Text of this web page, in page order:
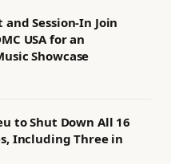
and Session-In Join
USA for an
Showcase
to Shut Down All 16
Including Three in